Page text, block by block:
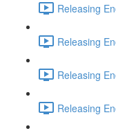
Releasing
Releasing
Releasing
Releasing